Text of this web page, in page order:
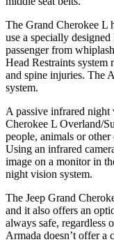
The Grand Cherokee L
use a specially
passenger from
Head Restraints system
and spine injuries. The
system.
A passive infrared night
Cherokee L Overland/
people, animals or
Using an infrared
image on a monitor in
night vision system.
The Jeep Grand
and it also offers an
always safe, regardless
Armada doesn’t offer a